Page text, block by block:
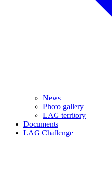
News
Photo gallery
LAG territory
Documents
LAG Challenge